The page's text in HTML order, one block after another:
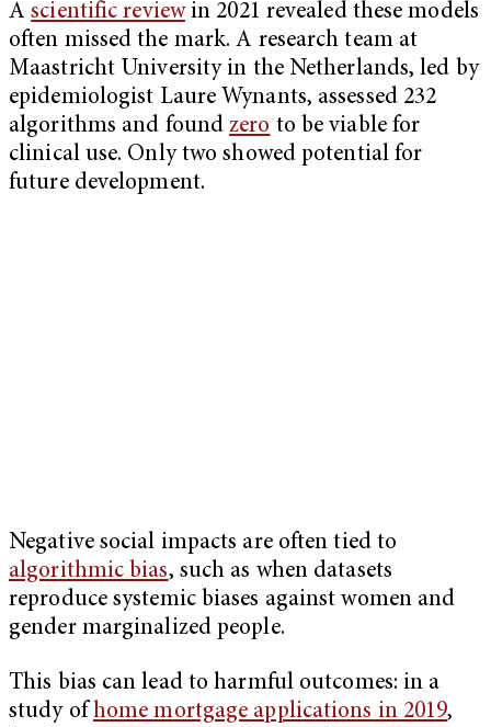
Ascientific reviewin 2021 revealed these models
often missed the mark. A research team at
Maastricht University in the Netherlands, led by
epidemiologist Laure Wynants, assessed 232
algorithms and foundzero to be viable for
clinical use. Only two showed potential for
future development.
Negative social impacts are often tied to
algorithmic bias, such as when datasets
reproduce systemic biases against women and
gender marginalized people.
This bias can lead to harmful outcomes: in a
study ofhome mortgage applications in 2019,